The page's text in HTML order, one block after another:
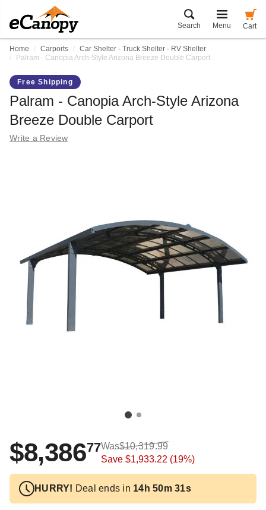
Search Menu Cart
Home Carports
Car Shelter - Truck Shelter - RV Shelter
Palram - Canopia Arch-Style Arizona Breeze Double Carport
Free Shipping
Palram - Canopia Arch-Style Arizona
Breeze Double Carport
Write a Review
$8,38677Was$10,319.99
Save $1,933.22 (19%)
HURRY! Deal ends in 14h 50m 31s